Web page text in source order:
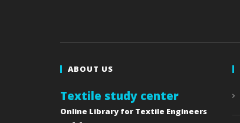
ABOUT US
Textile study center
Online Library for Textile Engineers